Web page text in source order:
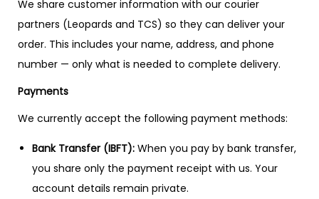
We share customer information with our courier
partners (Leopards and TCS) so they can deliver your
order. This includes your name, address, and phone
number — only what is needed to complete delivery.
Payments
We currently accept the following payment methods:
Bank Transfer (IBFT): When you pay by bank transfer,
you share only the payment receipt with us. Your
account details remain private.